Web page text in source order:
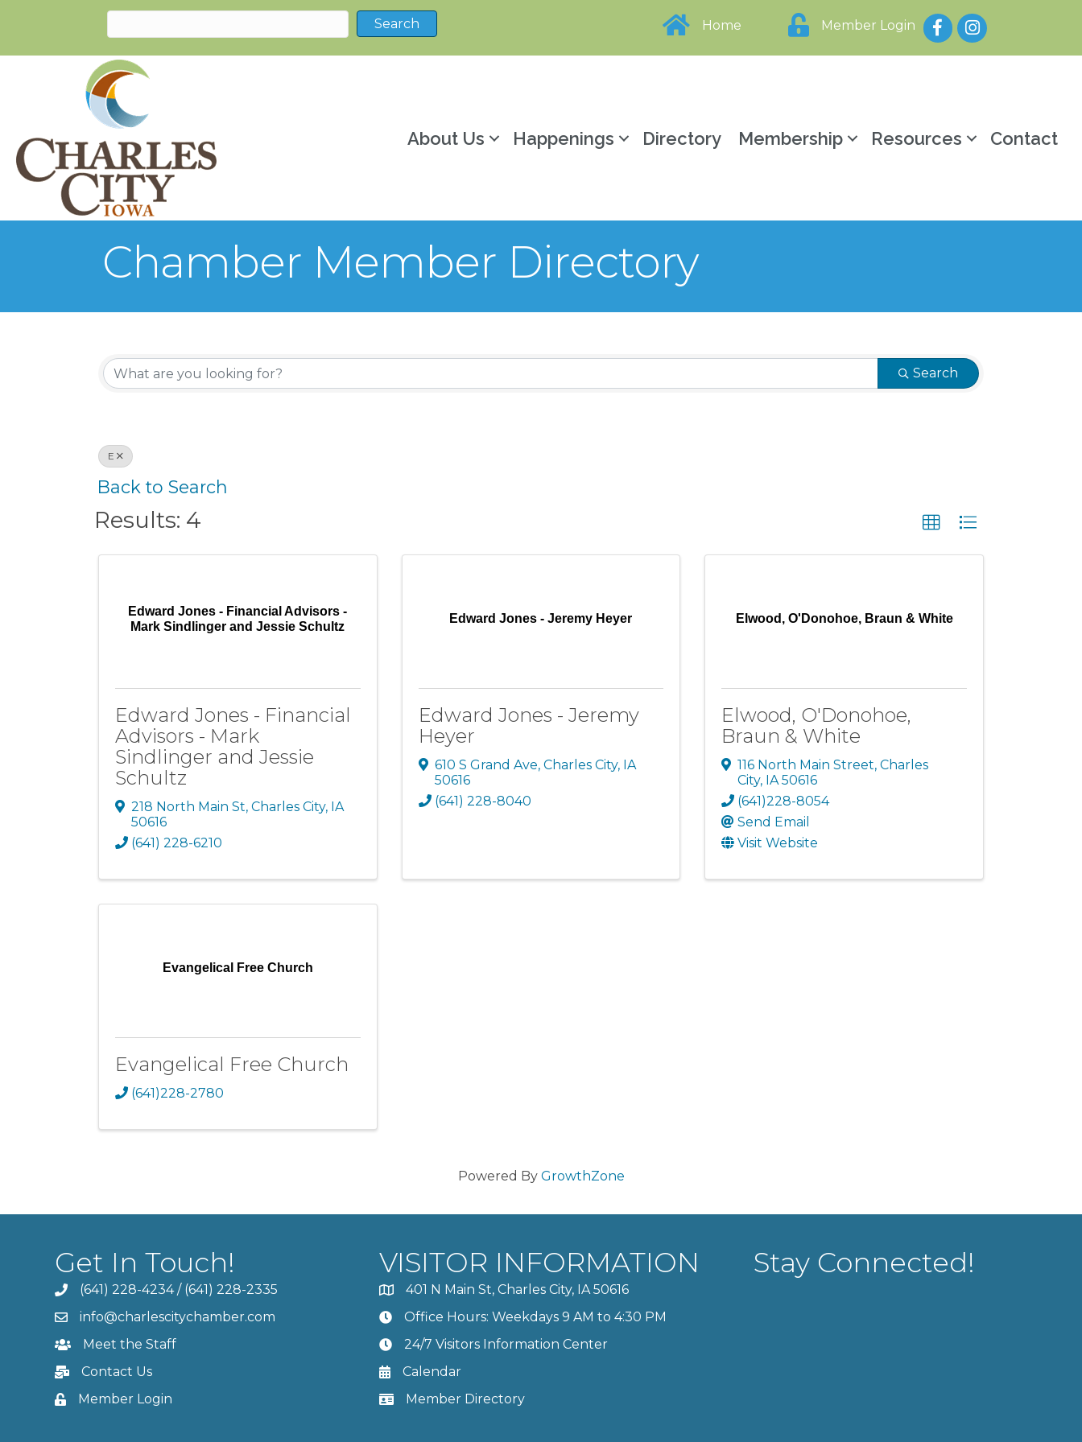
Home Member Login FacebookInstagram
About Us Happenings Directory Membership Resources Contact
Chamber Member Directory
Search
E
Back to Search
Results: 4
Edward Jones - Financial Advisors -
Mark Sindlinger and Jessie Schultz
Edward Jones - Financial
Advisors - Mark
Sindlinger and Jessie
Schultz
218 North Main St, Charles City, IA
50616
(641) 228-6210
Edward Jones - Jeremy Heyer
Edward Jones - Jeremy
Heyer
610 S Grand Ave, Charles City, IA
50616
(641) 228-8040
Elwood, O'Donohoe, Braun & White
Elwood, O'Donohoe,
Braun & White
116 North Main Street,Charles
City, IA50616
(641)228-8054
Send Email
Visit Website
Evangelical Free Church
Evangelical Free Church
(641)228-2780
Powered By GrowthZone
Get In Touch!
(641) 228-4234/ (641) 228-2335
info@charlescitychamber.com
Meet the Staff
Contact Us
Member Login
VISITOR INFORMATION
401 N Main St, Charles City, IA 50616
Office Hours: Weekdays 9 AM to 4:30 PM
24/7 Visitors Information Center
Calendar
Member Directory
Stay Connected!